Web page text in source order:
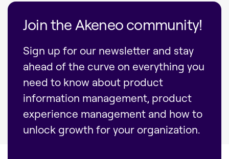
Join the Akeneo community!
Sign up for our newsletter and stay
ahead of the curve on everything you
need to know about product
information management, product
experience management and how to
unlock growth for your organization.